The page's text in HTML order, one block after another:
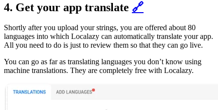
4. Get your app translate 🔗
Shortly after you upload your strings, you are offered about 80
languages into which Localazy can automatically translate your app.
All you need to do is just to review them so that they can go live.
You can go as far as translating languages you don’t know using
machine translations. They are completely free with Localazy.